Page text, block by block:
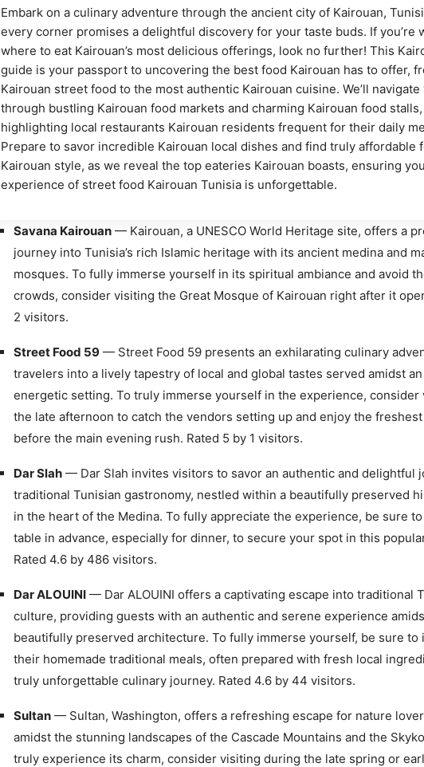
Embark on a culinary adventure through the ancient city of Kairouan,
every corner promises a delightful discovery for your taste buds. If you’re
where to eat Kairouan’s most delicious offerings, look no further! This
guide is your passport to uncovering the best food Kairouan has to offer,
Kairouan street food to the most authentic Kairouan cuisine. We’ll navigate
through bustling Kairouan food markets and charming Kairouan food stalls,
highlighting local restaurants Kairouan residents frequent for their daily
Prepare to savor incredible Kairouan local dishes and find truly affordable
Kairouan style, as we reveal the top eateries Kairouan boasts, ensuring
experience of street food Kairouan Tunisia is unforgettable.
Savana Kairouan— Kairouan, a UNESCO World Heritage site, offers a
journey into Tunisia’s rich Islamic heritage with its ancient medina and
mosques. To fully immerse yourself in its spiritual ambiance and avoid
crowds, consider visiting the Great Mosque of Kairouan right after it
2 visitors.
Street Food 59— Street Food 59 presents an exhilarating culinary
travelers into a lively tapestry of local and global tastes served amidst
energetic setting. To truly immerse yourself in the experience, consider
the late afternoon to catch the vendors setting up and enjoy the
before the main evening rush. Rated 5 by 1 visitors.
Dar Slah— Dar Slah invites visitors to savor an authentic and delightful
traditional Tunisian gastronomy, nestled within a beautifully preserved
in the heart of the Medina. To fully appreciate the experience, be sure
table in advance, especially for dinner, to secure your spot in this
Rated 4.6 by 486 visitors.
Dar ALOUINI— Dar ALOUINI offers a captivating escape into traditional
culture, providing guests with an authentic and serene experience
beautifully preserved architecture. To fully immerse yourself, be sure to
their homemade traditional meals, often prepared with fresh local
truly unforgettable culinary journey. Rated 4.6 by 44 visitors.
Sultan— Sultan, Washington, offers a refreshing escape for nature
amidst the stunning landscapes of the Cascade Mountains and the
truly experience its charm, consider visiting during the late spring or